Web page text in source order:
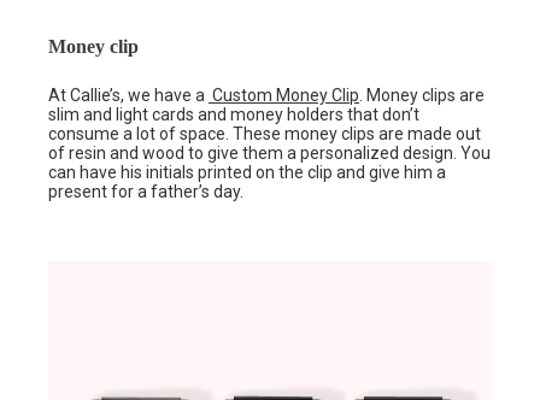
Money clip
At Callie’s, we have a Custom Money Clip. Money clips are
slim and light cards and money holders that don’t
consume a lot of space. These money clips are made out
of resin and wood to give them a personalized design. You
can have his initials printed on the clip and give him a
present for a father’s day.